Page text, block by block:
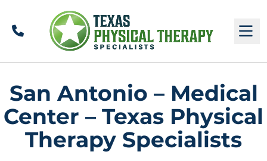
Call
San Antonio – Medical
Center – Texas Physical
Therapy Specialists